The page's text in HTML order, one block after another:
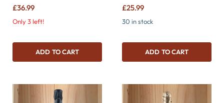
£36.99
Only 3 left!
ADD TO CART
£25.99
30 in stock
ADD TO CART